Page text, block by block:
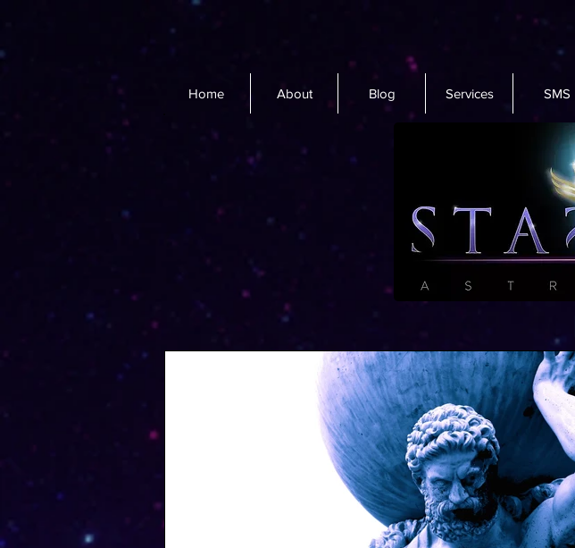
Home About Blog Services SMS